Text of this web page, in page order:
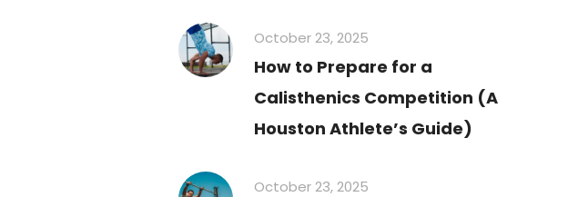
October 23, 2025
How to Prepare for a
Calisthenics Competition (A
Houston Athlete’s Guide)
October 23, 2025